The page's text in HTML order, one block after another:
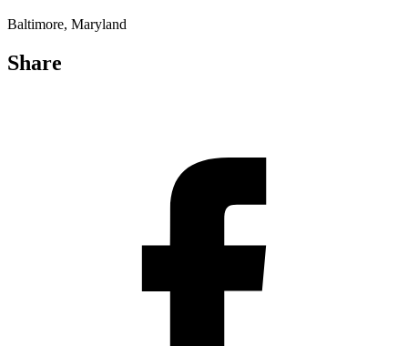
Baltimore, Maryland
Share